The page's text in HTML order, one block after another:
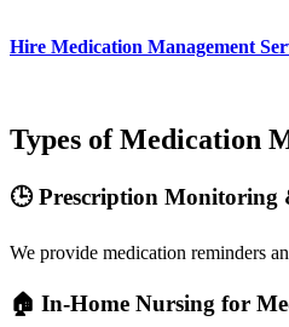
Hire Medication Management
Types of Medication
🕒 Prescription Monitoring
We provide medication reminders
🏠 In-Home Nursing for